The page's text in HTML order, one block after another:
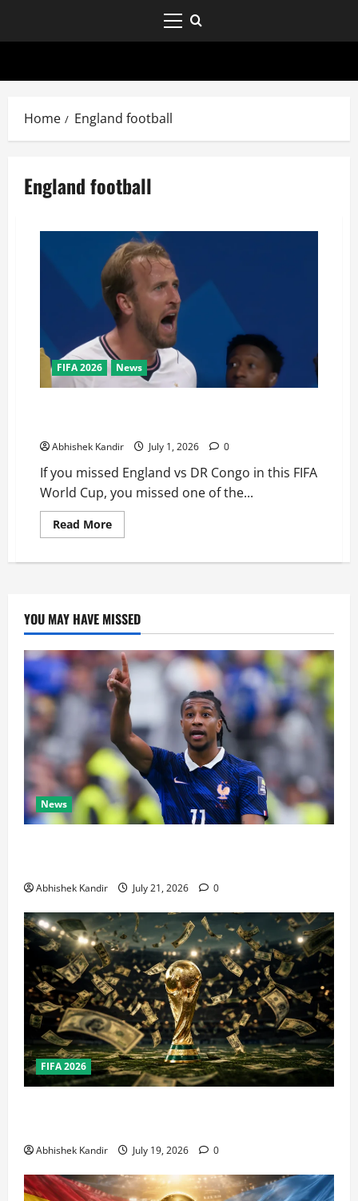
Home England football
England football
FIFA 2026 News
Abhishek Kandir July 1, 2026 0
If you missed England vs DR Congo in this FIFA
World Cup, you missed one of the...
Read More
YOU MAY HAVE MISSED
News
Abhishek Kandir July 21, 2026 0
FIFA 2026
Abhishek Kandir July 19, 2026 0